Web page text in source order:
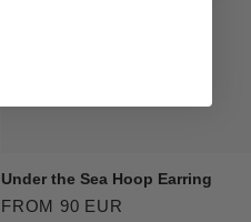
Under the Sea Hoop Earring
FROM 90 EUR